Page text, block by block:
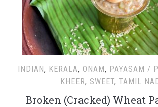
INDIAN, KERALA, ONAM, PAYASAM /
KHEER, SWEET, TAMIL
Broken (Cracked) Wheat